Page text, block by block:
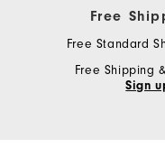
Free
Free Standard
Free Shipping
Sign